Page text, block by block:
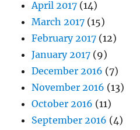
April 2017 (14)
March 2017 (15)
February 2017 (12)
January 2017 (9)
December 2016 (7)
November 2016 (13)
October 2016 (11)
September 2016 (4)